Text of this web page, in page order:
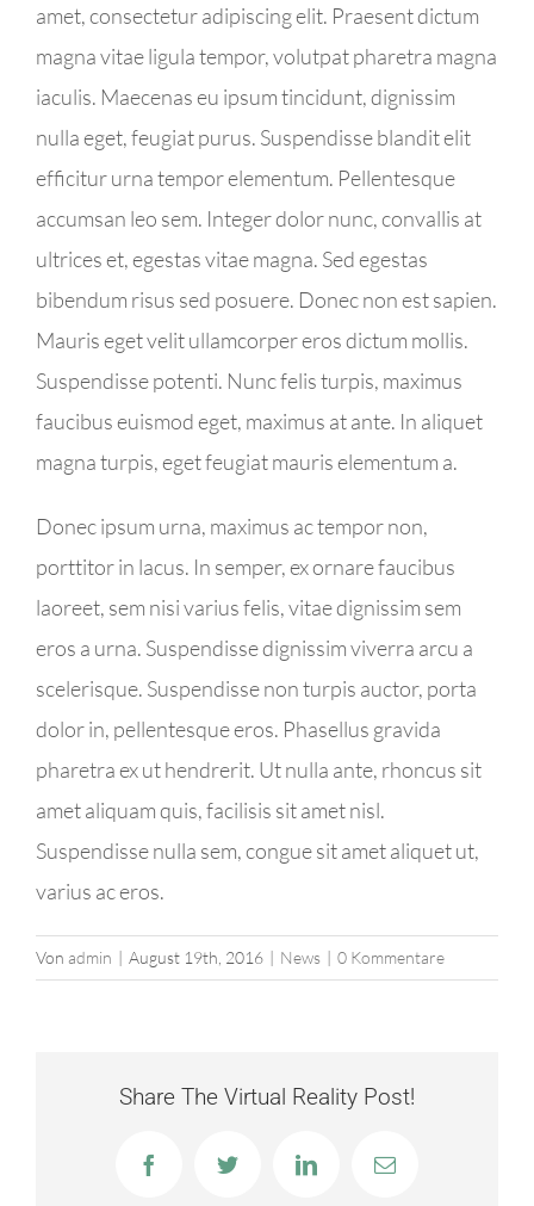
amet, consectetur adipiscing elit. Praesent dictum
magna vitae ligula tempor, volutpat pharetra magna
iaculis. Maecenas eu ipsum tincidunt, dignissim
nulla eget, feugiat purus. Suspendisse blandit elit
efficitur urna tempor elementum. Pellentesque
accumsan leo sem. Integer dolor nunc, convallis at
ultrices et, egestas vitae magna. Sed egestas
bibendum risus sed posuere. Donec non est sapien.
Mauris eget velit ullamcorper eros dictum mollis.
Suspendisse potenti. Nunc felis turpis, maximus
faucibus euismod eget, maximus at ante. In aliquet
magna turpis, eget feugiat mauris elementum a.
Donec ipsum urna, maximus ac tempor non,
porttitor in lacus. In semper, ex ornare faucibus
laoreet, sem nisi varius felis, vitae dignissim sem
eros a urna. Suspendisse dignissim viverra arcu a
scelerisque. Suspendisse non turpis auctor, porta
dolor in, pellentesque eros. Phasellus gravida
pharetra ex ut hendrerit. Ut nulla ante, rhoncus sit
amet aliquam quis, facilisis sit amet nisl.
Suspendisse nulla sem, congue sit amet aliquet ut,
varius ac eros.
Von admin | August 19th, 2016 | News | 0 Kommentare
Share The Virtual Reality Post!
FacebookTwitter LinkedInE-